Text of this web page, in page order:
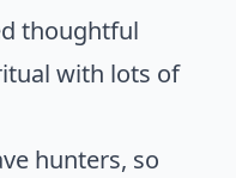
thoughtful
with lots of
hunters, so